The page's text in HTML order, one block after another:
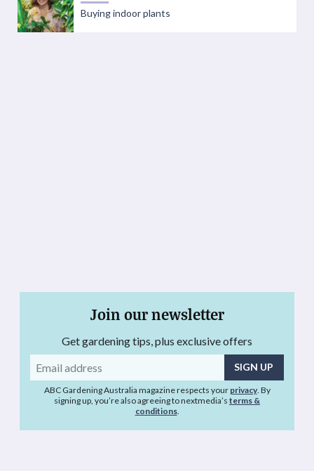
Buying indoor plants
Join our newsletter
Get gardening tips, plus exclusive offers
Email
address
ABC Gardening Australia magazine respects your privacy. By
signing up, you’re also agreeing to nextmedia’s terms &
conditions.